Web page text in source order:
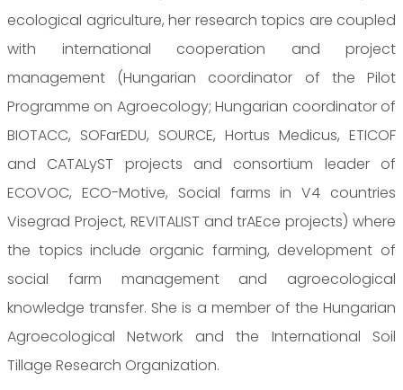
ecological agriculture, her research topics are coupled
with international cooperation and project
management (Hungarian coordinator of the Pilot
Programme on Agroecology; Hungarian coordinator of
BIOTACC, SOFarEDU, SOURCE, Hortus Medicus, ETICOF
and CATALyST projects and consortium leader of
ECOVOC, ECO-Motive, Social farms in V4 countries
Visegrad Project, REVITALIST and trAEce projects) where
the topics include organic farming, development of
social farm management and agroecological
knowledge transfer. She is a member of the Hungarian
Agroecological Network and the International Soil
Tillage Research Organization.